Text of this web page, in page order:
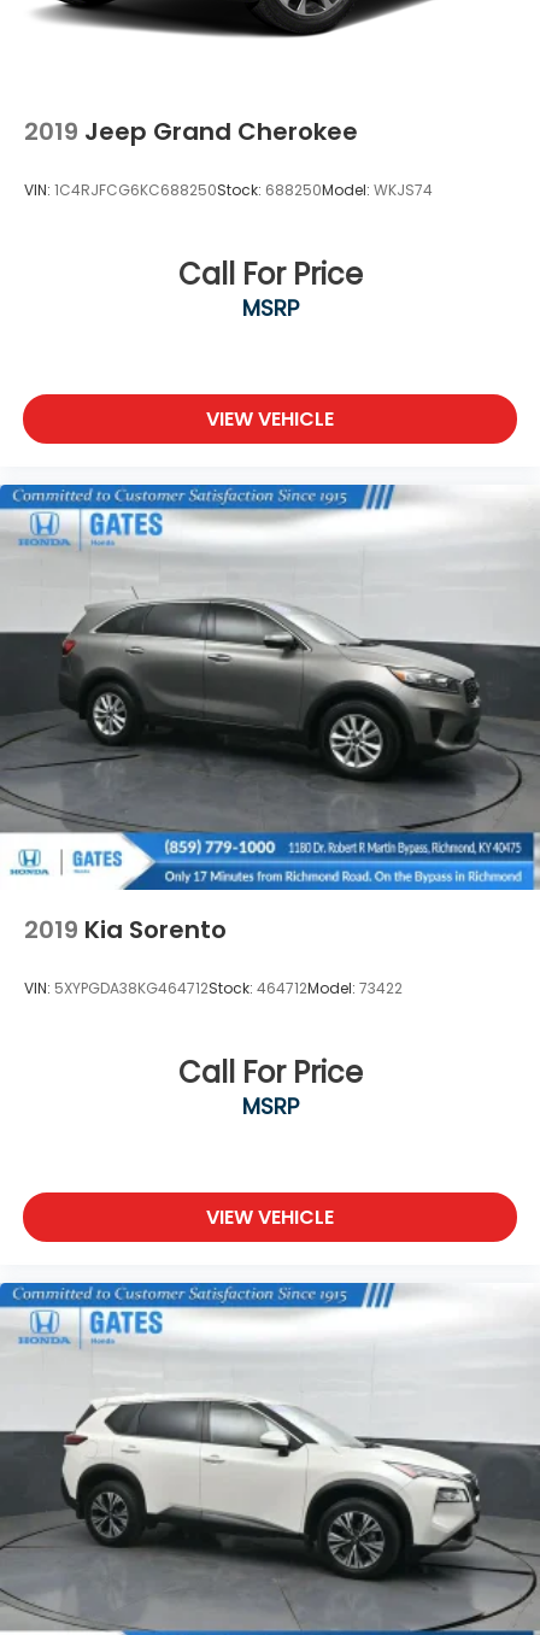
2019 Jeep Grand Cherokee
VIN: 1C4RJFCG6KC688250Stock: 688250Model: WKJS74
Call For Price
MSRP
VIEW VEHICLE
2019 Kia Sorento
VIN: 5XYPGDA38KG464712Stock: 464712Model: 73422
Call For Price
MSRP
VIEW VEHICLE